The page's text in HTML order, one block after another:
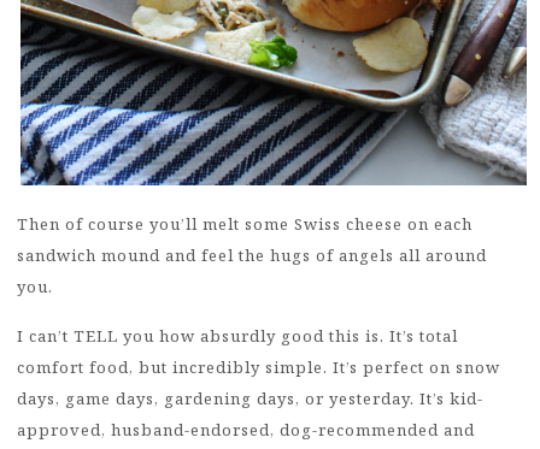
Then of course you’ll melt some Swiss cheese on each
sandwich mound and feel the hugs of angels all around
you.
I can’t TELL you how absurdly good this is. It’s total
comfort food, but incredibly simple. It’s perfect on snow
days, game days, gardening days, or yesterday. It’s kid-
approved, husband-endorsed, dog-recommended and